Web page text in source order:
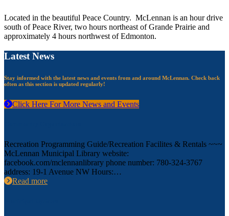
Located in the beautiful Peace Country. McLennan is an hour drive
south of Peace River, two hours northeast of Grande Prairie and
approximately 4 hours northwest of Edmonton.
Latest News
Stay informed with the latest news and events from and around McLennan. Check back
often as this section is updated regularly!
Click Here For More News and Events
Recreation Programming Guide/Recreation Facilites & Rentals ~~~
McLennan Municipal Library website:
facebook.com/mclennanlibrary phone number: 780-324-3767
address: 19-1 Avenue NW Hours:…
Read more